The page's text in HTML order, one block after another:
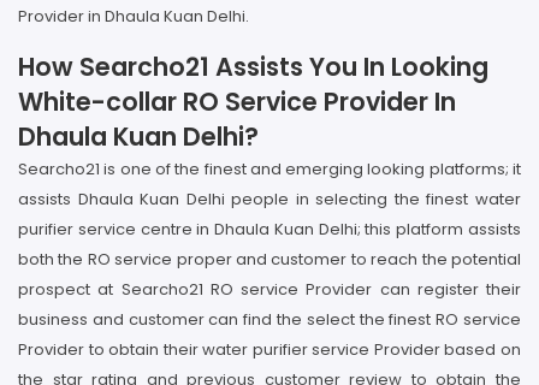
Provider in Dhaula Kuan Delhi.
How Searcho21 Assists You In Looking
White-collar RO Service Provider In
Dhaula Kuan Delhi?
Searcho21 is one of the finest and emerging looking platforms; it
assists Dhaula Kuan Delhi people in selecting the finest water
purifier service centre in Dhaula Kuan Delhi; this platform assists
both the RO service proper and customer to reach the potential
prospect at Searcho21 RO service Provider can register their
business and customer can find the select the finest RO service
Provider to obtain their water purifier service Provider based on
the star rating and previous customer review to obtain the